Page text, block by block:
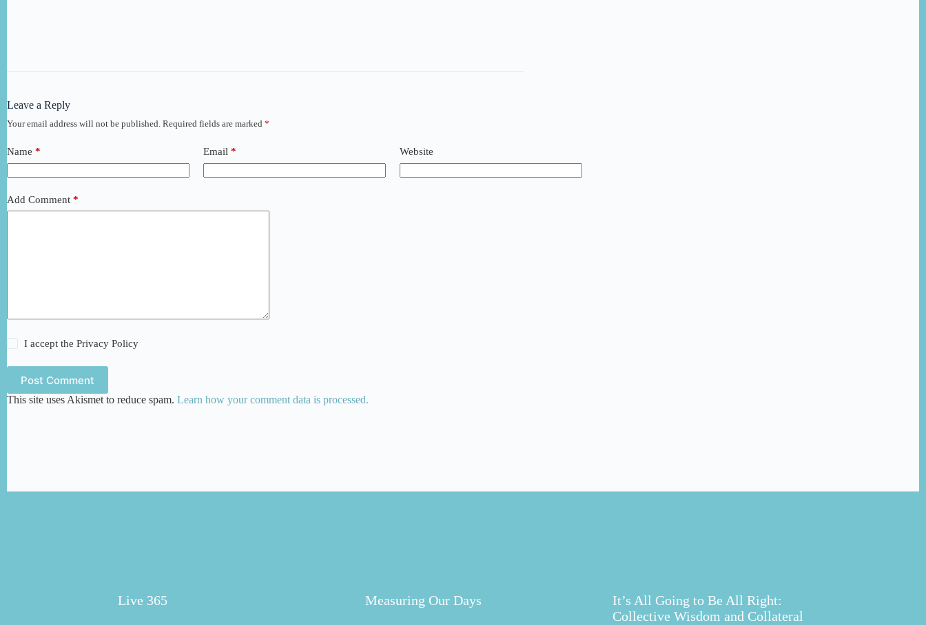
Leave a Reply
Your email address will not be published. Required fields are marked *
Name * Email * Website
Add Comment *
I accept thePrivacy Policy
Post Comment
This site uses Akismet to reduce spam. Learn how your comment data is processed.
Live 365 Measuring Our Days
It’s All Going to Be All Right:
Collective Wisdom and Collateral